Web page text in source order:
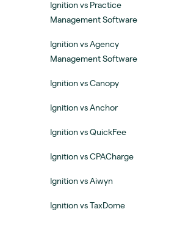
Ignition vs Practice
Management Software
Ignition vs Agency
Management Software
Ignition vs Canopy
Ignition vs Anchor
Ignition vs QuickFee
Ignition vs CPACharge
Ignition vs Aiwyn
Ignition vs TaxDome